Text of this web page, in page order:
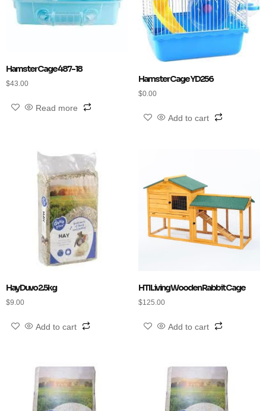
Hamster Cage 487-18
$43.00
Read more
Hamster Cage YD256
$0.00
Add to cart
Hay Duvo 2.5kg
$9.00
Add to cart
HTI Living Wooden Rabbit Cage
$125.00
Add to cart